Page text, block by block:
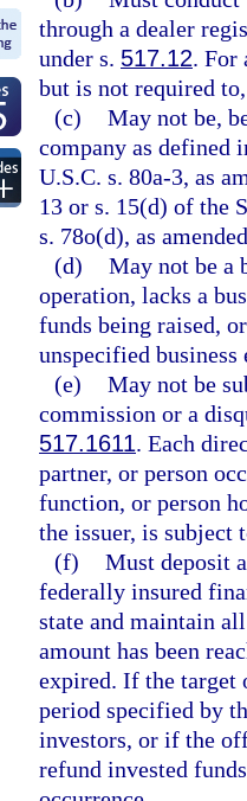
through a dealer
under s. 517.12. For
but is not required
(c) May not be,
company as defined
U.S.C. s. 80a-3, as
13 or s. 15(d) of the
s. 78o(d), as
(d) May not be a
operation, lacks a
funds being raised,
unspecified business
(e) May not be
commission or a
517.1611. Each
partner, or person
function, or person
the issuer, is subject
(f) Must deposit
federally insured
state and maintain
amount has been
expired. If the target
period specified by
investors, or if the
refund invested